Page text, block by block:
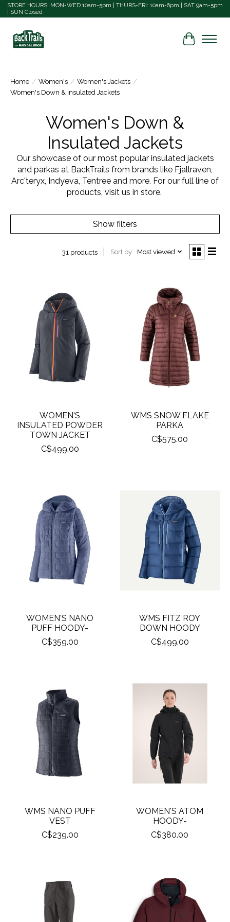
STORE HOURS: MON-WED 10am-5pm | THURS-FRI: 10am-6pm | SAT 9am-5pm
| SUN Closed
Cart
Home / Women's / Women's Jackets /
Women's Down & Insulated Jackets
Women's Down &
Insulated Jackets
Our showcase of our most popular insulated jackets
and parkas at BackTrails from brands like Fjallraven,
Arc'teryx, Indyeva, Tentree and more. For our full line of
products, visit us in store.
Show filters
31 products Sort by Most viewed
WOMEN'S
INSULATED POWDER
TOWN JACKET
C$499.00
WMS SNOW FLAKE
PARKA
C$575.00
WOMEN'S NANO
PUFF HOODY-
C$359.00
WMS FITZ ROY
DOWN HOODY
C$499.00
WMS NANO PUFF
VEST
C$239.00
WOMEN'S ATOM
HOODY-
C$380.00